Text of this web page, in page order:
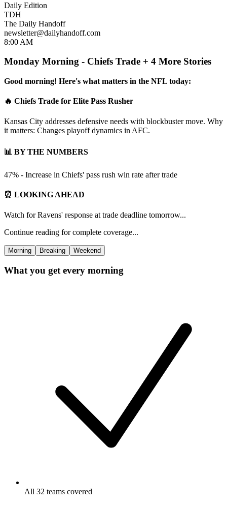
Daily Edition
TDH
The Daily Handoff
newsletter@dailyhandoff.com
8:00 AM
Monday Morning - Chiefs Trade + 4 More Stories
Good morning! Here's what matters in the NFL today:
🔥 Chiefs Trade for Elite Pass Rusher
Kansas City addresses defensive needs with blockbuster move. Why
it matters: Changes playoff dynamics in AFC.
📊 BY THE NUMBERS
47% - Increase in Chiefs' pass rush win rate after trade
⏰ LOOKING AHEAD
Watch for Ravens' response at trade deadline tomorrow...
Continue reading for complete coverage...
Morning Breaking Weekend
What you get every morning
All 32 teams covered